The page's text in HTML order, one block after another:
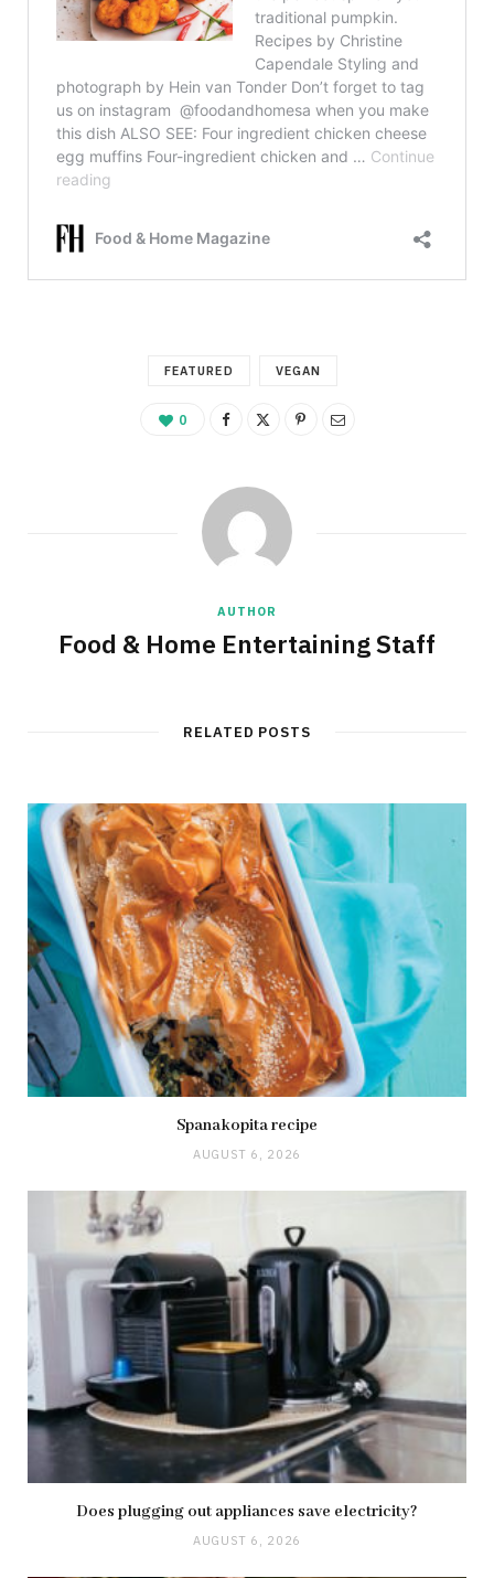
FEATURED VEGAN
0
AUTHOR
Food & Home Entertaining Staff
RELATED POSTS
Spanakopita recipe
AUGUST 6, 2026
Does plugging out appliances save electricity?
AUGUST 6, 2026